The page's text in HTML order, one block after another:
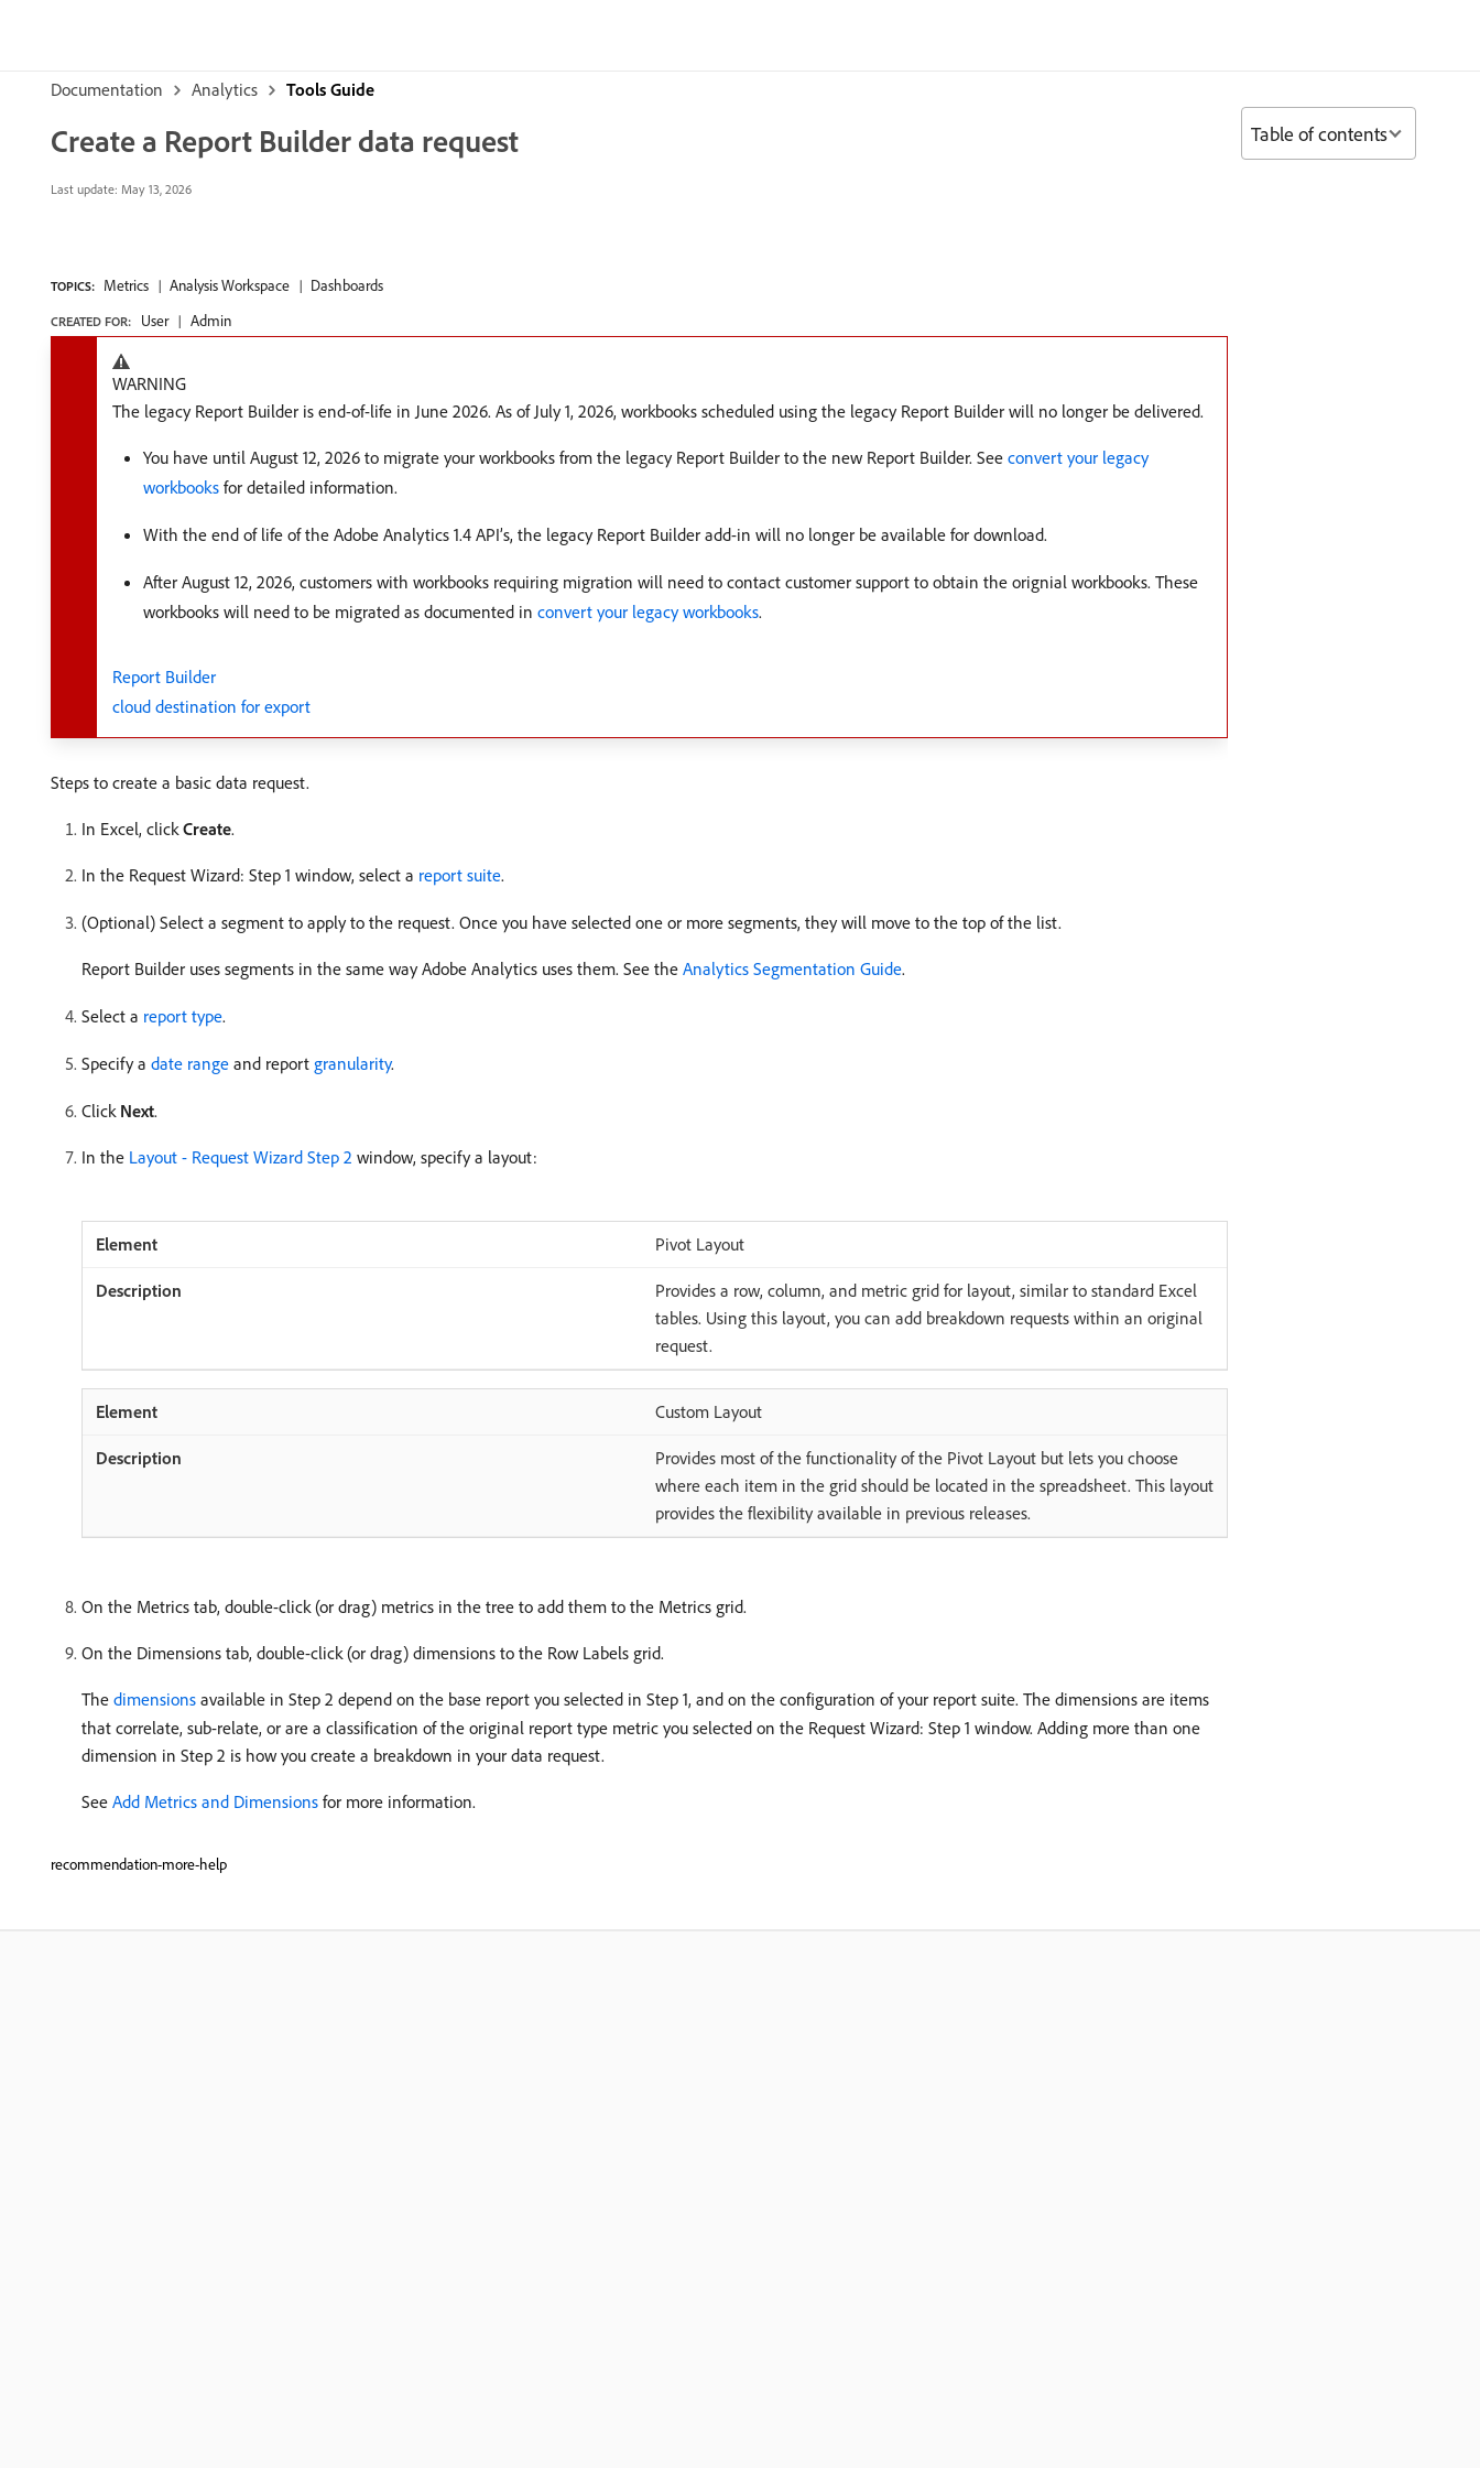
Documentation Analytics Tools Guide
Create a Report Builder data request
Last update: May 13, 2026
TOPICS: Metrics Analysis Workspace Dashboards
CREATED FOR: User Admin
WARNING
The legacy Report Builder is end-of-life in June 2026. As of July 1, 2026, workbooks scheduled using the legacy Report Builder will no longer be delivered.
You have until August 12, 2026 to migrate your workbooks from the legacy Report Builder to the new Report Builder. See convert your legacy
workbooks for detailed information.
With the end of life of the Adobe Analytics 1.4 API’s, the legacy Report Builder add-in will no longer be available for download.
After August 12, 2026, customers with workbooks requiring migration will need to contact customer support to obtain the orignial workbooks. These
workbooks will need to be migrated as documented in convert your legacy workbooks.
Report Builder
cloud destination for export
Steps to create a basic data request.
In Excel, clickCreate.
In the Request Wizard: Step 1 window, select a report suite.
(Optional) Select a segment to apply to the request. Once you have selected one or more segments, they will move to the top of the list.
Report Builder uses segments in the same way Adobe Analytics uses them. See the Analytics Segmentation Guide.
Select a report type.
Specify a date range and report granularity.
Click Next.
In the Layout - Request Wizard Step 2 window, specify a layout:
Pivot Layout
Provides a row, column, and metric grid for layout, similar to standard Excel
tables. Using this layout, you can add breakdown requests within an original
request.
Custom Layout
Provides most of the functionality of the Pivot Layout but lets you choose
where each item in the grid should be located in the spreadsheet. This layout
provides the flexibility available in previous releases.
On the Metrics tab, double-click (or drag) metrics in the tree to add them to the Metrics grid.
On the Dimensions tab, double-click (or drag) dimensions to the Row Labels grid.
The dimensions available in Step 2 depend on the base report you selected in Step 1, and on the configuration of your report suite. The dimensions are items
that correlate, sub-relate, or are a classification of the original report type metric you selected on the Request Wizard: Step 1 window. Adding more than one
dimension in Step 2 is how you create a breakdown in your data request.
See Add Metrics and Dimensions for more information.
recommendation-more-help
Table of contents